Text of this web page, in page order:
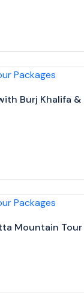
Burj Khalifa
Mountain